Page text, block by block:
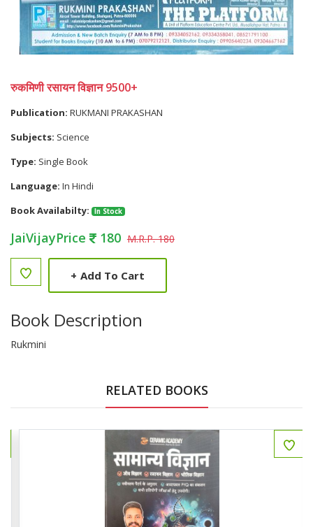
रुकमिणी रसायन विज्ञान 9500+
Publication: RUKMANI PRAKASHAN
Subjects: Science
Type: Single Book
Language: In Hindi
Book Availabilty:
In Stock
JaiVijayPrice 180 M.R.P. 180
+ Add To Cart
Book Description
Rukmini
RELATED BOOKS